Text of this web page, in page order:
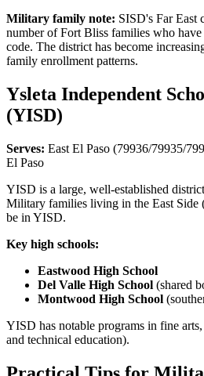
Military family note: SISD's Far East
number of Fort Bliss families who
code. The district has become
family enrollment patterns.
Ysleta Independent
(YISD)
Serves: East El Paso (79936/79935/
El Paso
YISD is a large, well-established
Military families living in the East Side
be in YISD.
Key high schools:
Eastwood High School
Del Valle High School (shared
Montwood High School
YISD has notable programs in fine
and technical education).